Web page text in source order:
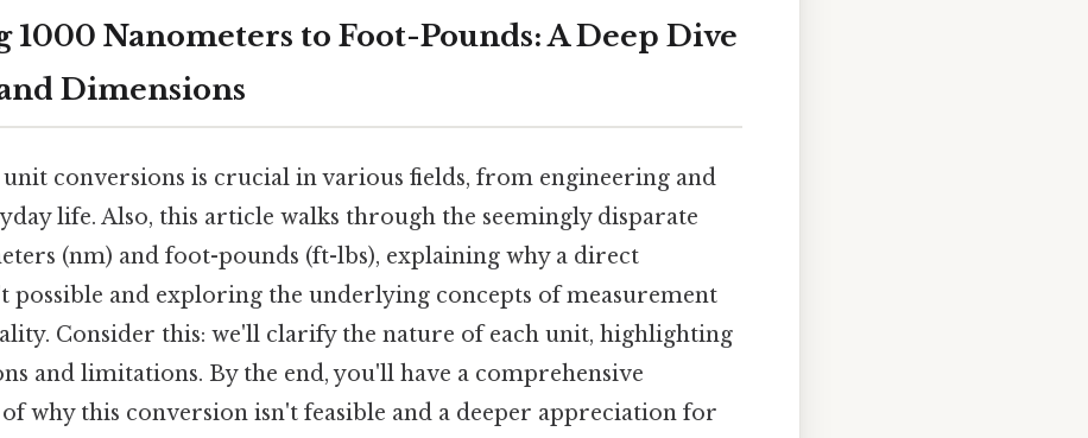
1000 Nanometers to Foot-Pounds: A Deep Dive
Dimensions
conversions is crucial in various fields, from engineering and
life. Also, this article walks through the seemingly disparate
(nm) and foot-pounds (ft-lbs), explaining why a direct
possible and exploring the underlying concepts of measurement
Consider this: we'll clarify the nature of each unit, highlighting
and limitations. By the end, you'll have a comprehensive
why this conversion isn't feasible and a deeper appreciation for